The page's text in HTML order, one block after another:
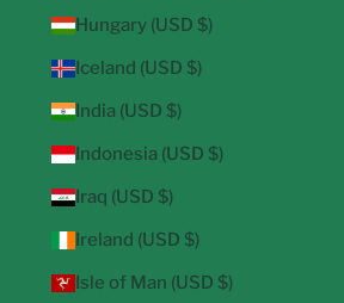
Hungary (USD $)
Iceland (USD $)
India (USD $)
Indonesia (USD $)
Iraq (USD $)
Ireland (USD $)
Isle of Man (USD $)